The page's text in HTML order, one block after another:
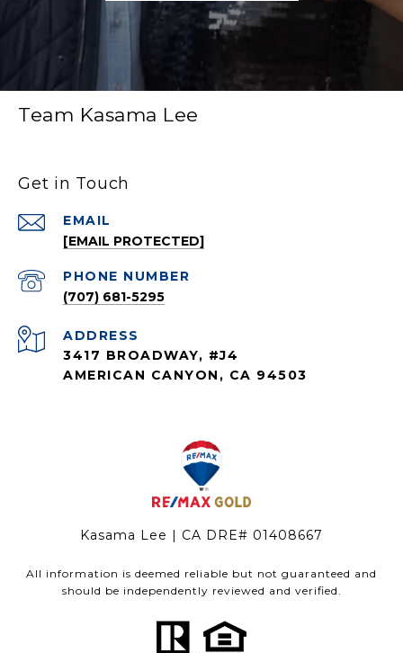
Team Kasama Lee
Get in Touch
EMAIL
[EMAIL PROTECTED]
PHONE NUMBER
(707) 681-5295
ADDRESS
3417 BROADWAY, #J4
AMERICAN CANYON, CA 94503
Kasama Lee | CA DRE# 01408667
All information is deemed reliable but not guaranteed and
should be independently reviewed and verified.